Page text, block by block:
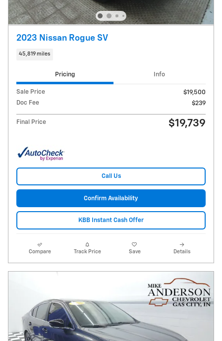
2023 Nissan Rogue SV
45,819 miles
Pricing Info
Sale Price
$19,500
Doc Fee
$239
Final Price $19,739
Call Us
Confirm Availability
KBB Instant Cash Offer
Compare Track Price Save Details